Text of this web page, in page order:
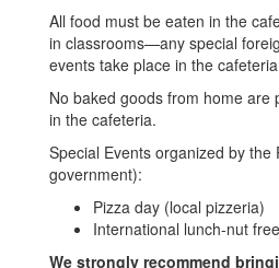
All food must be eaten in the
in classrooms—any special
events take place in the
No baked goods from home are
in the cafeteria.
Special Events organized by the
government):
Pizza day (local pizzeria)
International lunch-nut
We strongly recommend